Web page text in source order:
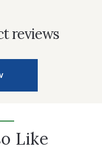
reviews
Like